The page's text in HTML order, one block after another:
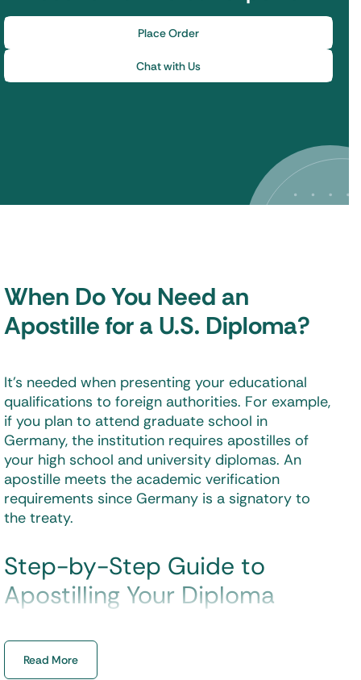
Place Order
Chat with Us
When Do You Need an
Apostille for a U.S. Diploma?
It’s needed when presenting your educational
qualifications to foreign authorities. For example,
if you plan to attend graduate school in
Germany, the institution requires apostilles of
your high school and university diplomas. An
apostille meets the academic verification
requirements since Germany is a signatory to
the treaty.
Step-by-Step Guide to
Apostilling Your Diploma
Obtaining an
crucial steps. Here’s how the process works —
Read More